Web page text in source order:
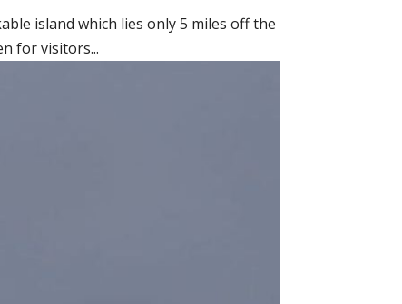
island which lies only 5 miles off the
for visitors...